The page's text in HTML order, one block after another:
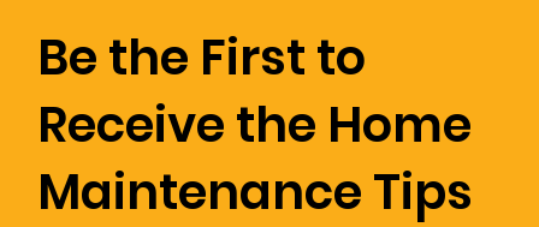
During a Home Inspection?
Be the First to
Receive the Home
Maintenance Tips